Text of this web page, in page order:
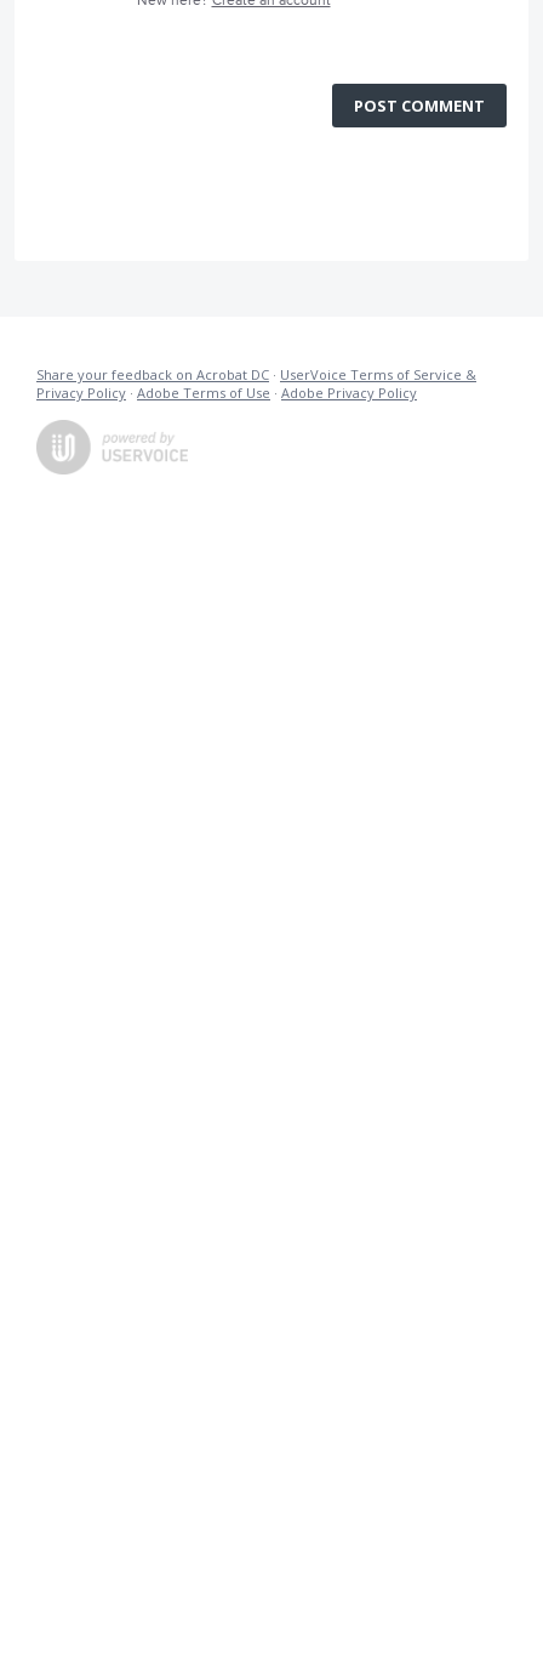
POST COMMENT
Share your feedback on Acrobat DC · UserVoice Terms of Service &
Privacy Policy · Adobe Terms of Use · Adobe Privacy Policy